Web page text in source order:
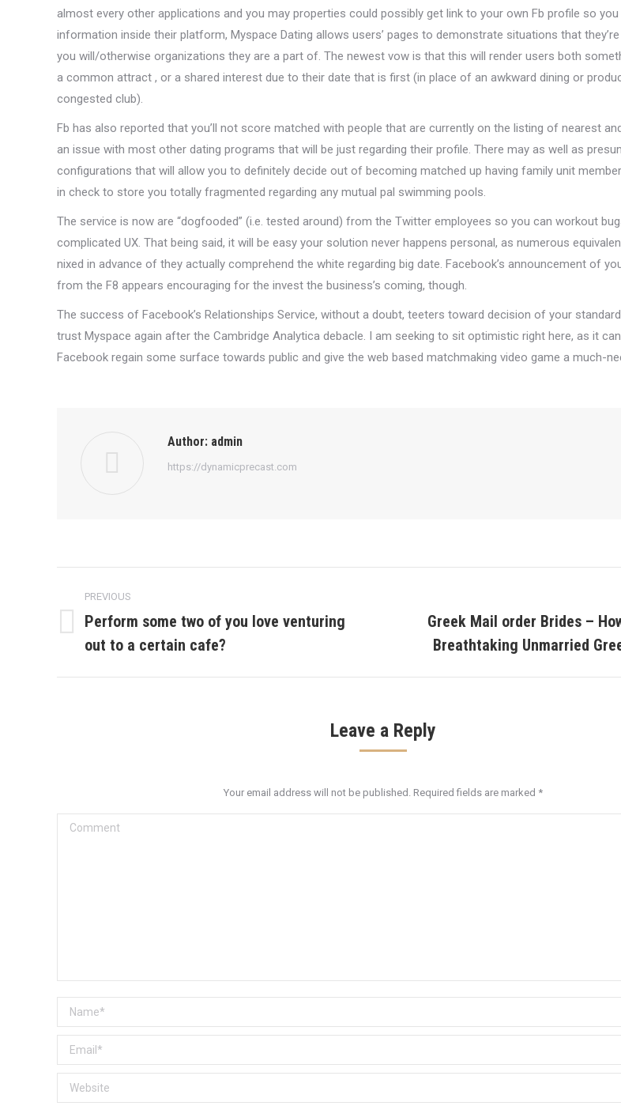
almost every other applications and you may properties could possibly get link to your own Fb profile so you
information inside their platform, Myspace Dating allows users’ pages to demonstrate situations that
you will/otherwise organizations they are a part of. The newest vow is that this will render users both
a common attract , or a shared interest due to their date that is first (in place of an awkward dining or
congested club).
Fb has also reported that you’ll not score matched with people that are currently on the listing of nearest
an issue with most other dating programs that will be just regarding their profile. There may as well as
configurations that will allow you to definitely decide out of becoming matched up having family unit
in check to store you totally fragmented regarding any mutual pal swimming pools.
The service is now are “dogfooded” (i.e. tested around) from the Twitter employees so you can workout
complicated UX. That being said, it will be easy your solution never happens personal, as numerous
nixed in advance of they actually comprehend the white regarding big date. Facebook’s announcement of
from the F8 appears encouraging for the invest the business’s coming, though.
The success of Facebook’s Relationships Service, without a doubt, teeters toward decision of your
trust Myspace again after the Cambridge Analytica debacle. I am seeking to sit optimistic right here, as it
Facebook regain some surface towards public and give the web based matchmaking video game a much-
Author: admin
https://dynamicprecast.com
navigation
PREVIOUS
Previous
post:
Perform some two of you love venturing
out to a certain cafe?
Greek Mail order Brides –
Breathtaking Unmarried
Leave a Reply
Your email address will not be published. Required fields are marked *
Comment
Name *
Email *
Website